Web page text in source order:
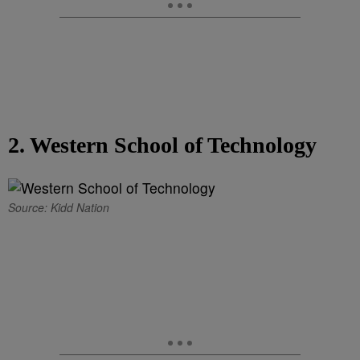
2. Western School of Technology
Source: Kidd Nation